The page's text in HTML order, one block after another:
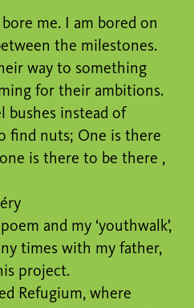
me. I am bored on
the milestones.
way to something
for their ambitions.
bushes instead of
find nuts; One is there
is there to be there ,
and my ‘youthwalk’,
times with my father,
project.
Refugium, where